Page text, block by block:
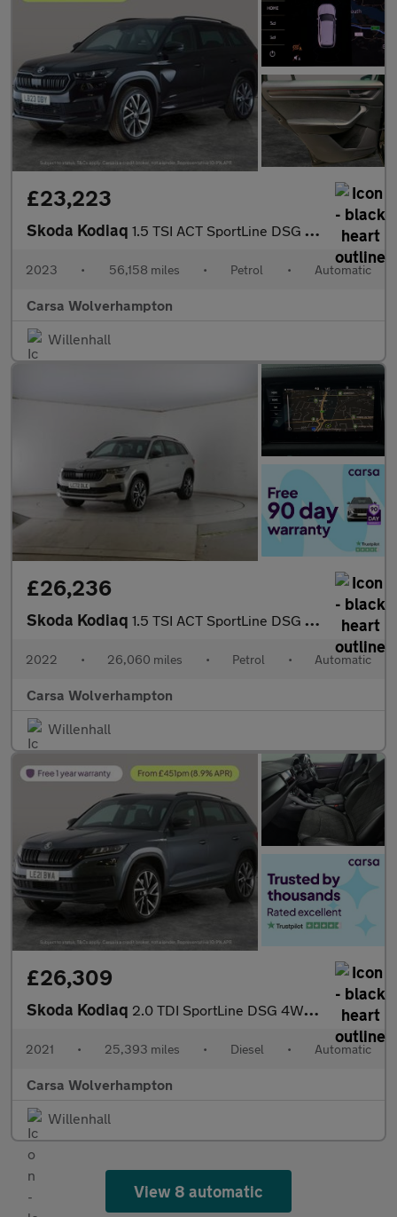
£23,223
Skoda Kodiaq 1.5 TSI ACT SportLine DSG (7 Seat) (150 ps) - APPLE CARPLAY - RE
2023 • 56,158 miles • Petrol • Automatic
Carsa Wolverhampton
Willenhall
£26,236
Skoda Kodiaq 1.5 TSI ACT SportLine DSG (7 Seat) (150 ps) - LED - SMARTLINK -
2022 • 26,060 miles • Petrol • Automatic
Carsa Wolverhampton
Willenhall
£26,309
Skoda Kodiaq 2.0 TDI SportLine DSG 4WD (7 Seat) (150 ps) - SMARTLINK - 7 SEAT
2021 • 25,393 miles • Diesel • Automatic
Carsa Wolverhampton
Willenhall
View 8 automatic